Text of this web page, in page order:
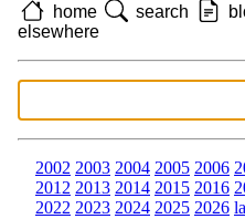
home search
elsewhere
2002 2003 2004 2005 2006
2012 2013 2014 2015 2016
2022 2023 2024 2025 2026